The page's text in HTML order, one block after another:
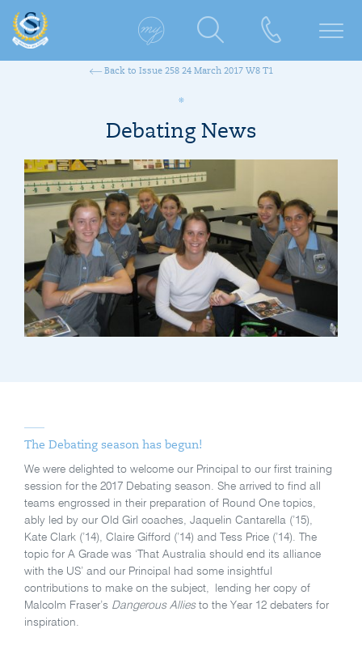
Back to Issue 258 24 March 2017 W8 T1
Debating News
The Debating season has begun!
We were delighted to welcome our Principal to our first training
session for the 2017 Debating season. She arrived to find all
teams engrossed in their preparation of Round One topics,
ably led by our Old Girl coaches, Jaquelin Cantarella (’15),
Kate Clark (’14), Claire Gifford (’14) and Tess Price (’14). The
topic for A Grade was ‘That Australia should end its alliance
with the US’ and our Principal had some insightful
contributions to make on the subject, lending her copy of
Malcolm Fraser’s Dangerous Alliesto the Year 12 debaters for
inspiration.